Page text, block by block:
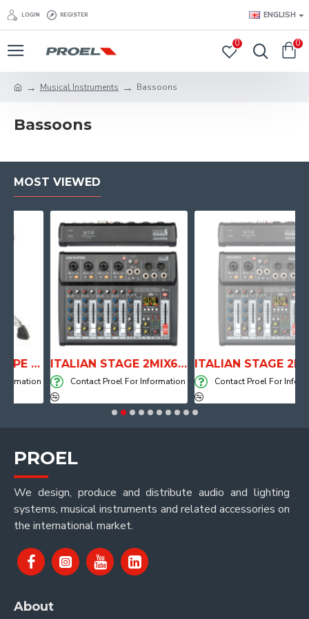
LOGIN REGISTER ENGLISH
0 0
Musical Instruments Bassoons
Bassoons
MOST VIEWED
ANATOMICAL SHAPE DRUM THRONE WITH AIR SYSTEM ITALIAN STAGE 2MIX6 PRO Audio Mixer with Player, Recorder and Effects
Contact Proel For Information Contact Proel For Information
PROEL
We design, produce and distribute audio and lighting
systems, musical instruments and related accessories on
the international market.
About